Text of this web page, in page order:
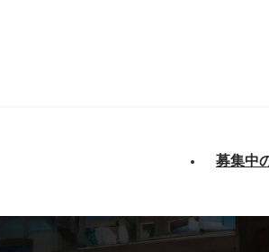
募集中
-